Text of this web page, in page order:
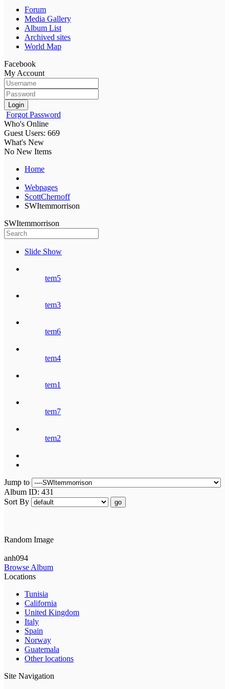
Forum
Media Gallery
Album List
Archived sites
World Map
Facebook
My Account
Login
Forgot Password
Who's Online
Guest Users: 669
What's New
No New Items
Home
Webpages
ScottChernoff
SWItemmorrison
SWItemmorrison
Slide Show
tem5
tem3
tem6
tem4
tem1
tem7
tem2
Jump to
Album ID: 431
Sort By
go
Random Image
anh094
Browse Album
Locations
Tunisia
California
United Kingdom
Italy
Spain
Norway
Guatemala
Other locations
Site Navigation